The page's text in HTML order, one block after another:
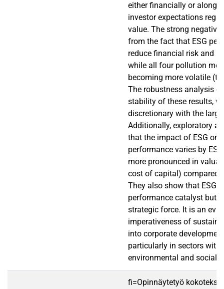
either financially or along
investor expectations
value. The strong
from the fact that ESG
reduce financial risk and
while all four pollution
becoming more volatile
The robustness analysis
stability of these results,
discretionary with the
Additionally, exploratory
that the impact of ESG on
performance varies by
more pronounced in
cost of capital) compared
They also show that ESG
performance catalyst but
strategic force. It is an
imperativeness of
into corporate
particularly in sectors with
environmental and social
fi=Opinnäytetyö